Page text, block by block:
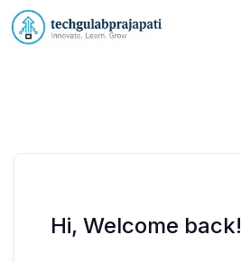
Hi, Welcome back!